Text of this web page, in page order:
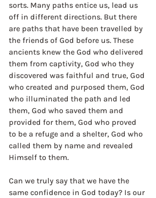
sorts. Many paths entice us, lead us
off in different directions. But there
are paths that have been travelled by
the friends of God before us. These
ancients knew the God who delivered
them from captivity, God who they
discovered was faithful and true, God
who created and purposed them, God
who illuminated the path and led
them, God who saved them and
provided for them, God who proved
to be a refuge and a shelter, God who
called them by name and revealed
Himself to them.
Can we truly say that we have the
same confidence in God today? Is our